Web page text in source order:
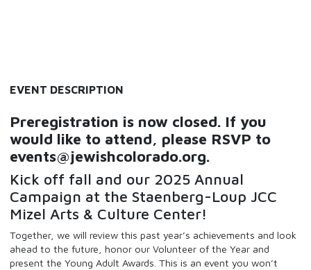
EVENT DESCRIPTION
Preregistration is now closed. If you
would like to attend, please RSVP to
events@jewishcolorado.org.
Kick off fall and our 2025 Annual
Campaign at the Staenberg-Loup JCC
Mizel Arts & Culture Center!
Together, we will review this past year’s achievements and look
ahead to the future, honor our Volunteer of the Year and
present the Young Adult Awards. This is an event you won’t